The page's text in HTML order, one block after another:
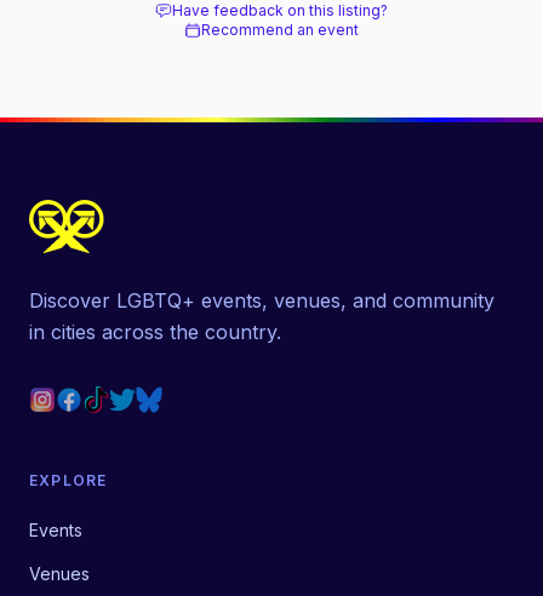
Have feedback on this listing?
Recommend an event
Discover LGBTQ+ events, venues, and community
in cities across the country.
EXPLORE
Events
Venues